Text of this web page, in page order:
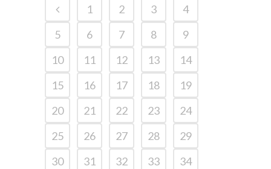
1 2 3
4
5
6 7 8
9
10
11 12 13
14
15
16 17 18
19
20
21 22 23
24
25
26 27 28
29
30
31 32 33
34